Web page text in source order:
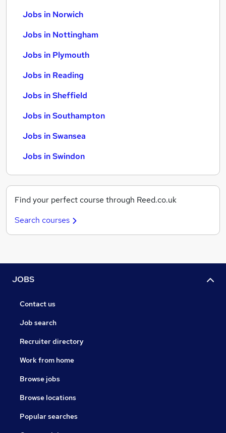
Jobs in Norwich
Jobs in Nottingham
Jobs in Plymouth
Jobs in Reading
Jobs in Sheffield
Jobs in Southampton
Jobs in Swansea
Jobs in Swindon
Find your perfect course through Reed.co.uk
Search courses
JOBS
Contact us
Job search
Recruiter directory
Work from home
Browse jobs
Browse locations
Popular searches